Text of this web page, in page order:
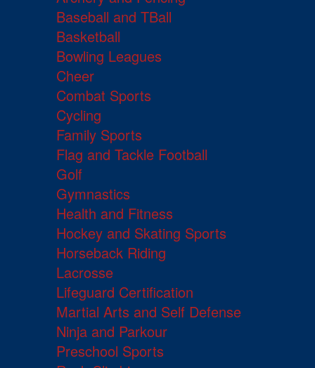
Baseball and TBall
Basketball
Bowling Leagues
Cheer
Combat Sports
Cycling
Family Sports
Flag and Tackle Football
Golf
Gymnastics
Health and Fitness
Hockey and Skating Sports
Horseback Riding
Lacrosse
Lifeguard Certification
Martial Arts and Self Defense
Ninja and Parkour
Preschool Sports